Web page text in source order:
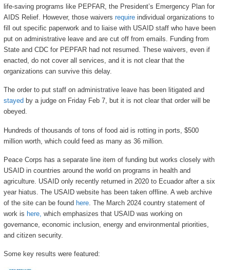
life-saving programs like PEPFAR, the President’s Emergency Plan for
AIDS Relief. However, those waivers requireindividual organizations to
fill out specific paperwork and to liaise with USAID staff who have been
put on administrative leave and are cut off from emails. Funding from
State and CDC for PEPFAR had not resumed. These waivers, even if
enacted, do not cover all services, and it is not clear that the
organizations can survive this delay.
The order to put staff on administrative leave has been litigated and
stayed by a judge on Friday Feb 7, but it is not clear that order will be
obeyed.
Hundreds of thousands of tons of food aid is rotting in ports, $500
million worth, which could feed as many as 36 million.
Peace Corps has a separate line item of funding but works closely with
USAID in countries around the world on programs in health and
agriculture. USAID only recently returned in 2020 to Ecuador after a six
year hiatus. The USAID website has been taken offline. A web archive
of the site can be found here. The March 2024 country statement of
work is here, which emphasizes that USAID was working on
governance, economic inclusion, energy and environmental priorities,
and citizen security.
Some key results were featured: